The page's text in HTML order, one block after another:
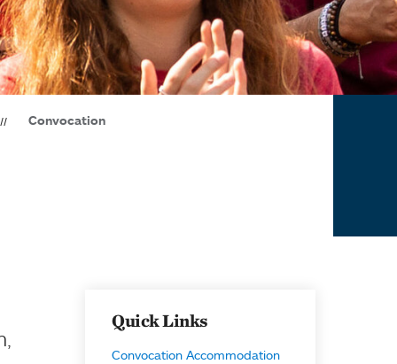
Convocation
Quick Links
Convocation Accommodation